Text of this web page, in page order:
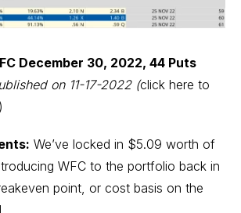
December 30, 2022, 44 Puts
on 11-17-2022 (click here to
We’ve locked in $5.09 worth of
WFC to the portfolio back in
point, or cost basis on the